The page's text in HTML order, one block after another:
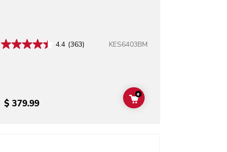
4.4 (363) KES6403BM
$ 379.99 ADD TO CART
+